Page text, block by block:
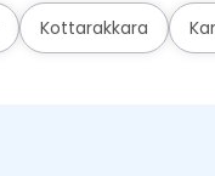
Kottarakkara